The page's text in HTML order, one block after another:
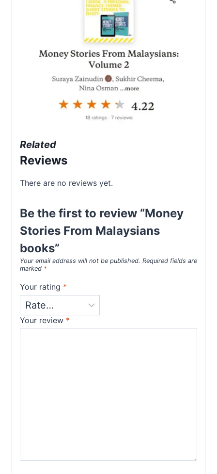
Related
Reviews
There are no reviews yet.
Be the first to review “Money
Stories From Malaysians
books”
Your email address will not be published. Required fields are
marked *
Your rating *
Your review *